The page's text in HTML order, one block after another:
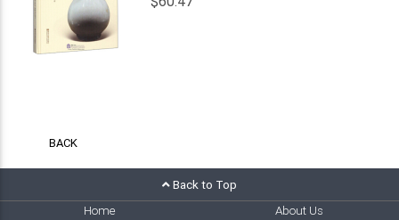
BACK
Back to Top
Home
About Us